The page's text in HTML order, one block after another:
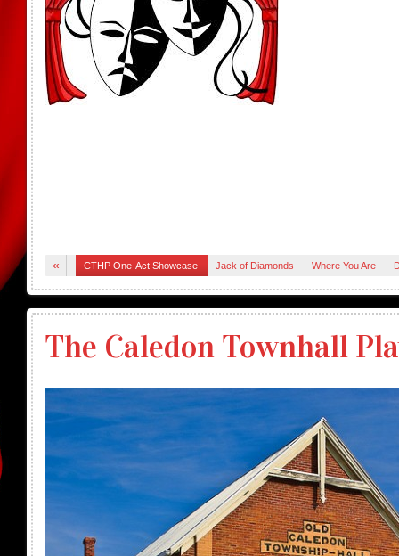
CTHP One-Act Showcase Jack of Diamonds Where You Are
«
The Caledon Townhall